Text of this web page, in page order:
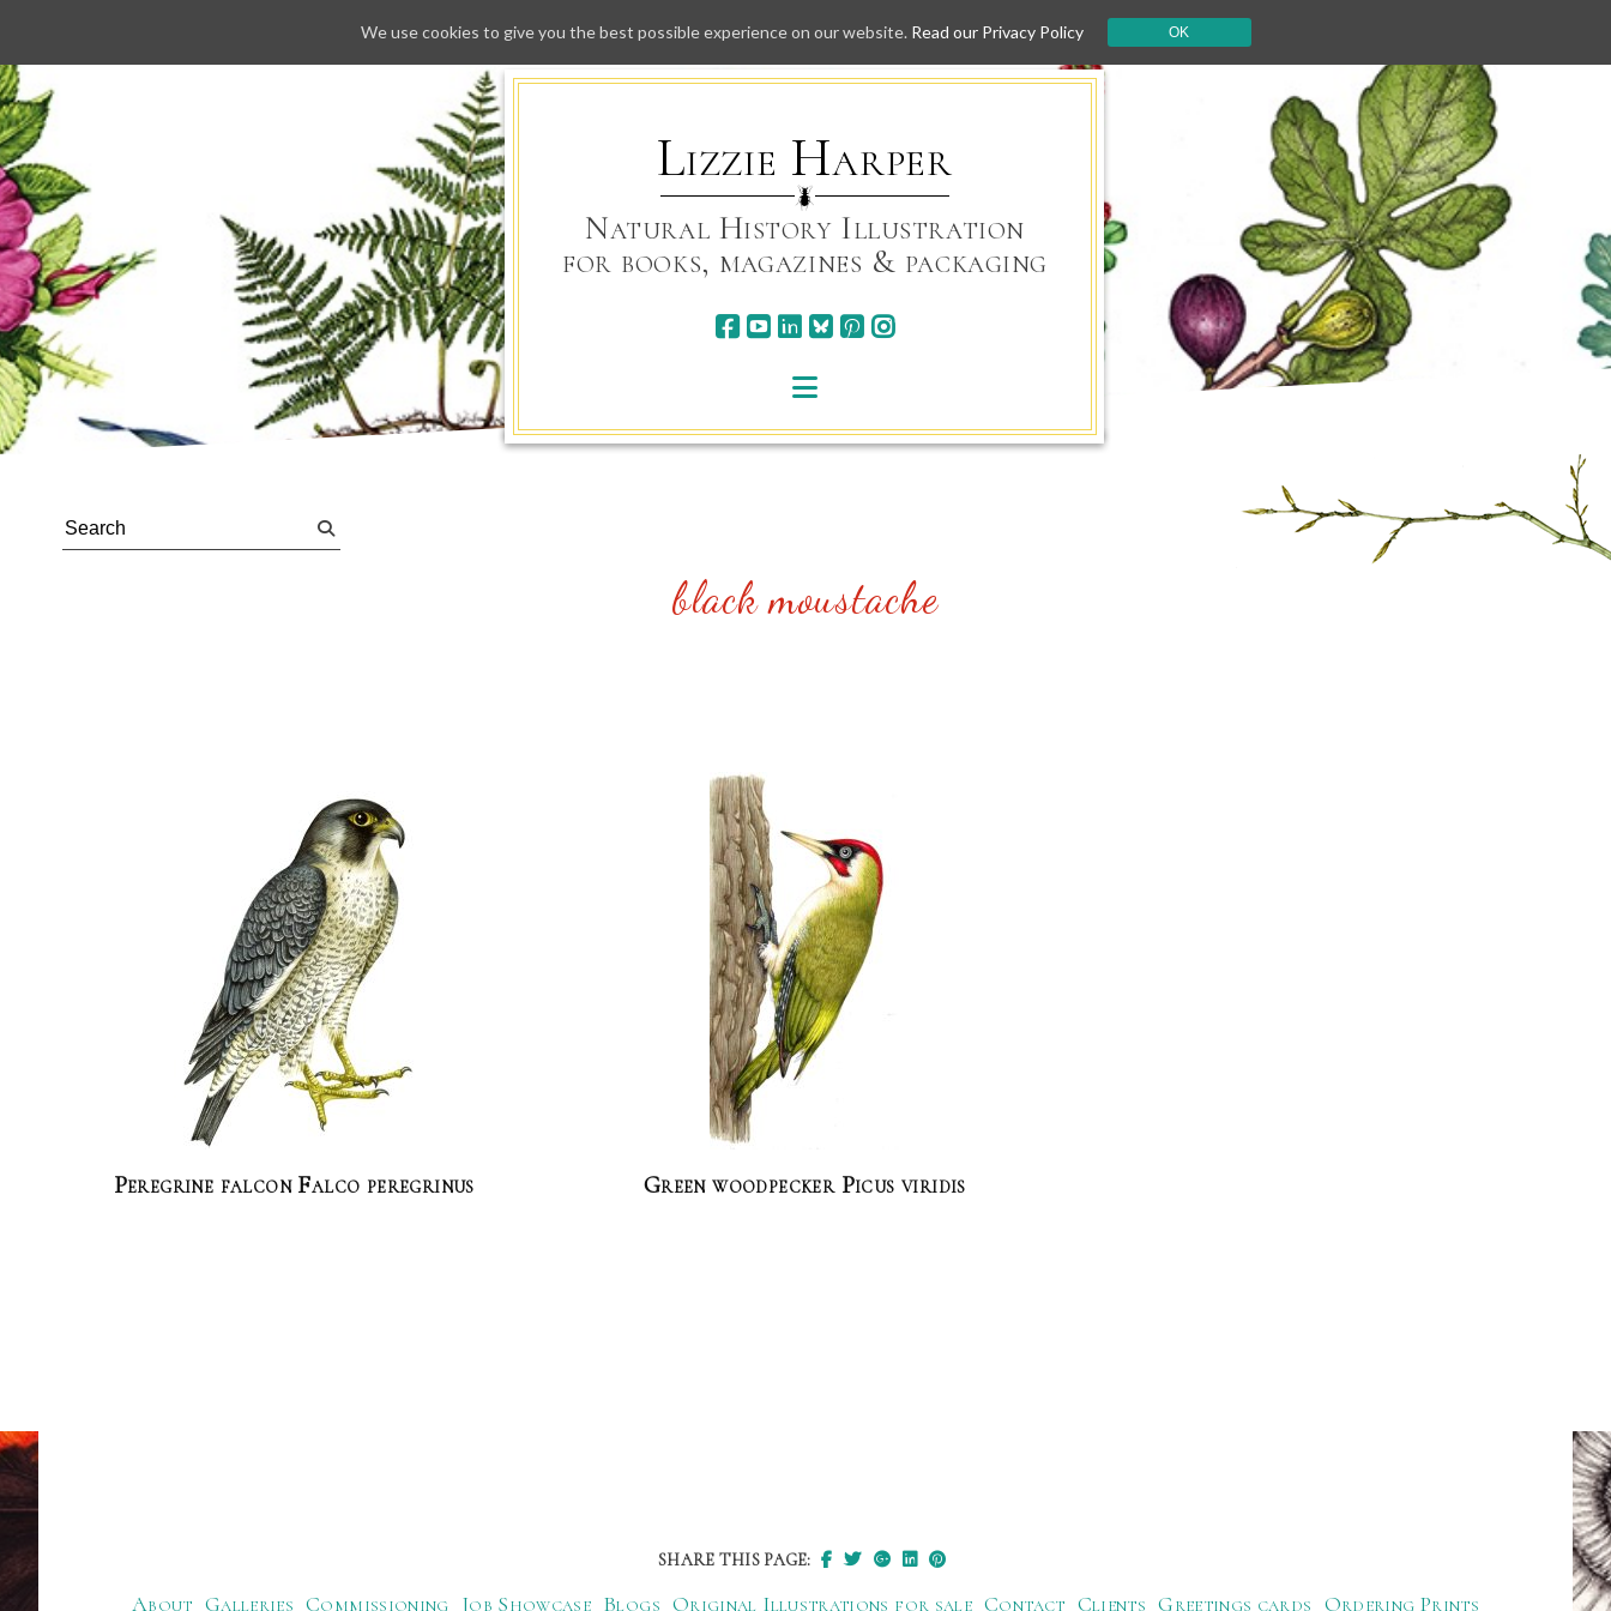
Skip
to
Lizzie Harper
Natural History Illustration
for books, magazines & packaging
black moustache
Peregrine falcon Falco peregrinus Green woodpecker Picus viridis
SHARE THIS PAGE:
About Galleries Commissioning Job Showcase Blogs Original Illustrations for sale Contact Clients Greetings cards Ordering Prints
We use cookies to give you the best possible experience on our website. Read our Privacy Policy OK